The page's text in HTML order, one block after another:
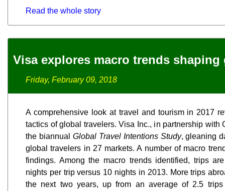
Read the whole story
Visa explores macro trends shaping
Friday, February 09, 2018
A comprehensive look at travel and tourism in 2017
tactics of global travelers. Visa Inc., in partnership with
the biannual Global Travel Intentions Study, gleaning
global travelers in 27 markets. A number of macro
findings. Among the macro trends identified, trips
nights per trip versus 10 nights in 2013. More trips
the next two years, up from an average of 2.5